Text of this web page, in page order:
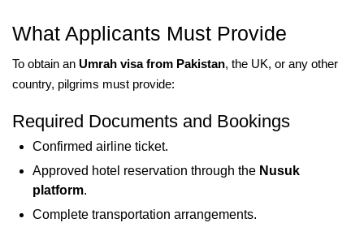
What Applicants Must Provide
To obtain an Umrah visa from Pakistan, the UK, or any other
country, pilgrims must provide:
Required Documents and Bookings
Confirmed airline ticket.
Approved hotel reservation through the Nusuk
platform.
Complete transportation arrangements.